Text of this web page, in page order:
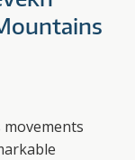
movements